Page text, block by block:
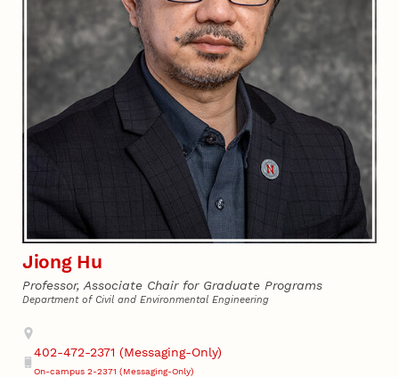
Jiong Hu
Professor, Associate Chair for Graduate Programs
Department of Civil and Environmental Engineering
Address
Phone
402-472-2371 (Messaging-Only)
On-campus 2-2371 (Messaging-Only)